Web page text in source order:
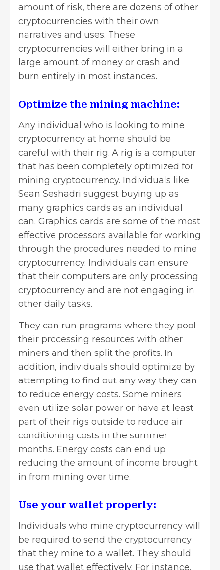
amount of risk, there are dozens of other
cryptocurrencies with their own
narratives and uses. These
cryptocurrencies will either bring in a
large amount of money or crash and
burn entirely in most instances.
Optimize the mining machine:
Any individual who is looking to mine
cryptocurrency at home should be
careful with their rig. A rig is a computer
that has been completely optimized for
mining cryptocurrency. Individuals like
Sean Seshadri suggest buying up as
many graphics cards as an individual
can. Graphics cards are some of the most
effective processors available for working
through the procedures needed to mine
cryptocurrency. Individuals can ensure
that their computers are only processing
cryptocurrency and are not engaging in
other daily tasks.
They can run programs where they pool
their processing resources with other
miners and then split the profits. In
addition, individuals should optimize by
attempting to find out any way they can
to reduce energy costs. Some miners
even utilize solar power or have at least
part of their rigs outside to reduce air
conditioning costs in the summer
months. Energy costs can end up
reducing the amount of income brought
in from mining over time.
Use your wallet properly:
Individuals who mine cryptocurrency will
be required to send the cryptocurrency
that they mine to a wallet. They should
use that wallet effectively. For instance,